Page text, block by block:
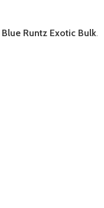
Blue Runtz Exotic Bulk.